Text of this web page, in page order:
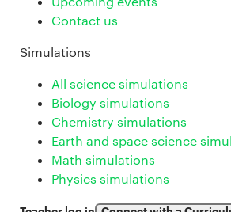
Contact us
Simulations
All science simulations
Biology simulations
Chemistry simulations
Earth and space science
Math simulations
Physics simulations